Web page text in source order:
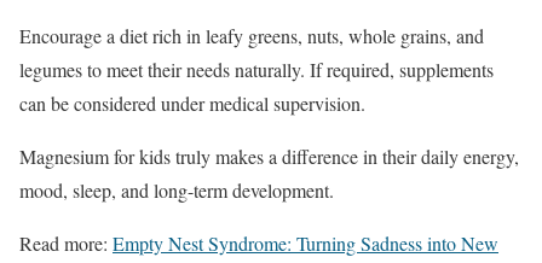
Encourage a diet rich in leafy greens, nuts, whole grains, and
legumes to meet their needs naturally. If required, supplements
can be considered under medical supervision.
Magnesium for kids truly makes a difference in their daily energy,
mood, sleep, and long-term development.
Read more: Empty Nest Syndrome: Turning Sadness into New